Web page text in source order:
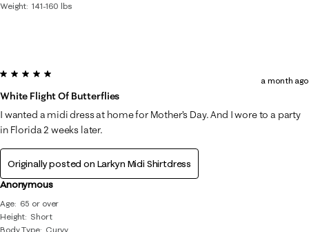
Weight 141-160 lbs
Anonymous
Age
65 or over
Height Short
Body Type
Curvy
5 out of 5 stars.
White Flight Of Butterflies
a month ago
I wanted a midi dress at home for Mother’s Day. And I wore to a party
in Florida 2 weeks later.
Originally posted on Larkyn Midi Shirtdress